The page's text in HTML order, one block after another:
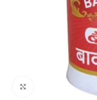
Click to enlarge